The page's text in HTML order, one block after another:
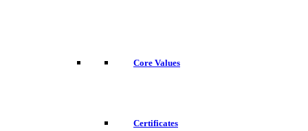
Core Values
Certificates